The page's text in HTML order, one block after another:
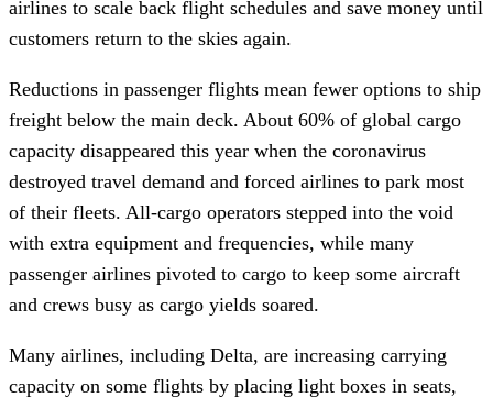
airlines to scale back flight schedules and save money until
customers return to the skies again.
Reductions in passenger flights mean fewer options to ship
freight below the main deck. About 60% of global cargo
capacity disappeared this year when the coronavirus
destroyed travel demand and forced airlines to park most
of their fleets. All-cargo operators stepped into the void
with extra equipment and frequencies, while many
passenger airlines pivoted to cargo to keep some aircraft
and crews busy as cargo yields soared.
Many airlines, including Delta, are increasing carrying
capacity on some flights by placing light boxes in seats,